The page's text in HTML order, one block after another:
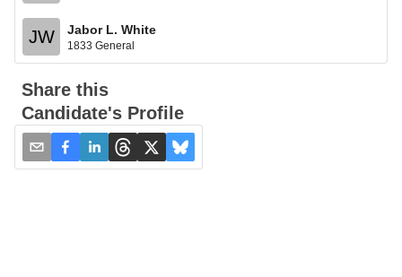
JW Jabor L. White
1833 General
Share this
Candidate's Profile